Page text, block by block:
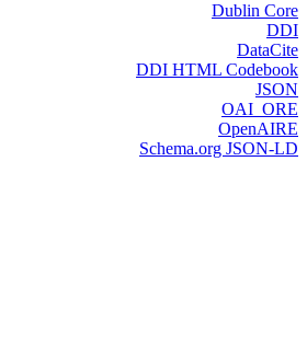
Dublin Core
DDI
DataCite
DDI HTML Codebook
JSON
OAI_ORE
OpenAIRE
Schema.org JSON-LD